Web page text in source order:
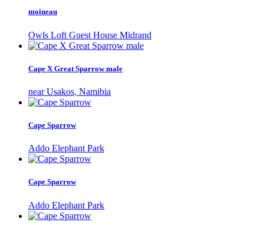
moineau
Owls Loft Guest House Midrand
Cape X Great Sparrow male
near Usakos, Namibia
Cape Sparrow
Addo Elephant Park
Cape Sparrow
Addo Elephant Park